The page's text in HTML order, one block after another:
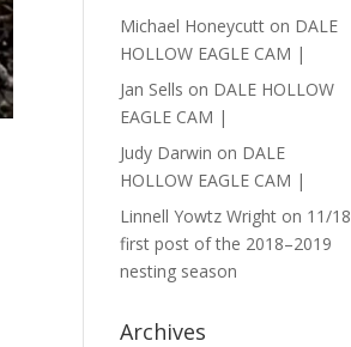
Michael Honeycutt on DALE
HOLLOW EAGLE CAM |
Jan Sells on DALE HOLLOW
EAGLE CAM |
Judy Darwin on DALE
HOLLOW EAGLE CAM |
Linnell Yowtz Wright on 11/18
first post of the 2018–2019
nesting season
Archives